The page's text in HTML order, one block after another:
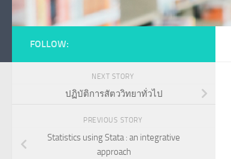
FOLLOW:
NEXT STORY
ปฏิบัติการสัตววิทยาทั่วไป
PREVIOUS STORY
Statistics using Stata : an integrative
approach